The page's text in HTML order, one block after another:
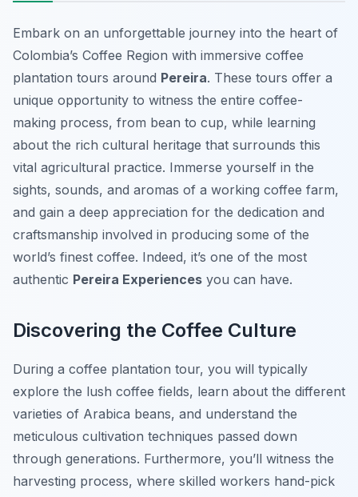
Embark on an unforgettable journey into the heart of
Colombia’s Coffee Region with immersive coffee
plantation tours around Pereira. These tours offer a
unique opportunity to witness the entire coffee-
making process, from bean to cup, while learning
about the rich cultural heritage that surrounds this
vital agricultural practice. Immerse yourself in the
sights, sounds, and aromas of a working coffee farm,
and gain a deep appreciation for the dedication and
craftsmanship involved in producing some of the
world’s finest coffee. Indeed, it’s one of the most
authentic Pereira Experiences you can have.
Discovering the Coffee Culture
During a coffee plantation tour, you will typically
explore the lush coffee fields, learn about the different
varieties of Arabica beans, and understand the
meticulous cultivation techniques passed down
through generations. Furthermore, you’ll witness the
harvesting process, where skilled workers hand-pick